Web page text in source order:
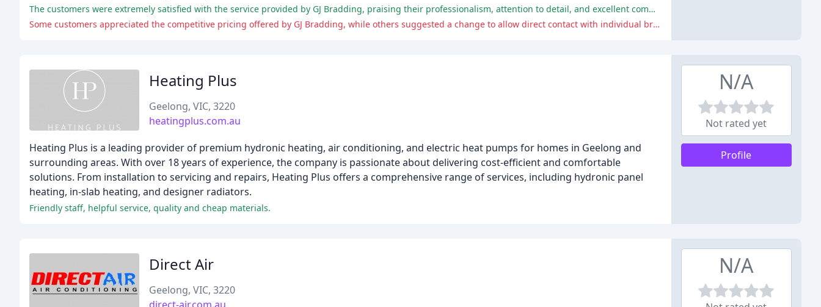
The customers were extremely satisfied with the service provided by GJ Bradding, praising their professionalism, attention to detail, and excellent communication.
Some customers appreciated the competitive pricing offered by GJ Bradding, while others suggested a change to allow direct contact with individual branches.
Heating Plus
Geelong, VIC, 3220
heatingplus.com.au
Heating Plus is a leading provider of premium hydronic heating, air conditioning, and electric heat pumps for homes in Geelong and
surrounding areas. With over 18 years of experience, the company is passionate about delivering cost-efficient and comfortable
solutions. From installation to servicing and repairs, Heating Plus offers a comprehensive range of services, including hydronic panel
heating, in-slab heating, and designer radiators.
Friendly staff, helpful service, quality and cheap materials.
N/A
Not rated yet
Profile
Direct Air
Geelong, VIC, 3220
N/A